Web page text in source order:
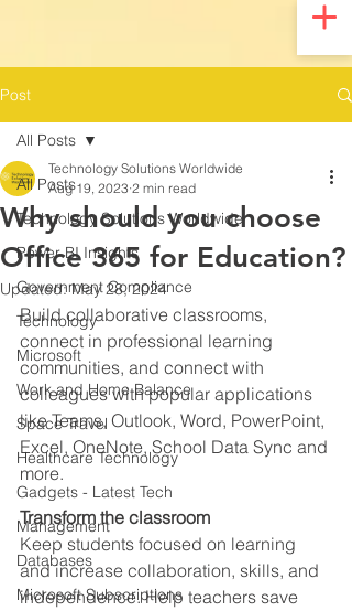
Post
All Posts
Technology Solutions Worldwide
Power BI Insights
Government Compliance
Technology
Microsoft
Work and Home Balance
Space Travel
Healthcare Technology
Gadgets - Latest Tech
Management
Databases
Microsoft Subscriptions
All Posts
Why should you choose
Office 365 for Education?
Technology Solutions Worldwide
Aug 19, 2023 2 min read
Updated:May 28, 2024
Build collaborative classrooms,
connect in professional learning
communities, and connect with
colleagues with popular applications
like Teams, Outlook, Word, PowerPoint,
Excel, OneNote, School Data Sync and
more.
Transform the classroom
Keep students focused on learning
and increase collaboration, skills, and
independence. Help teachers save